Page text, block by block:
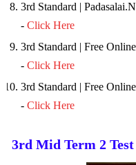
3rd Standard |
- Click Here
3rd Standard | Free
- Click Here
3rd Standard | Free
- Click Here
3rd Mid Term 2